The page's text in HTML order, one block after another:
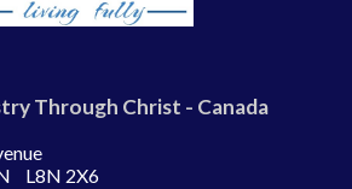
Through Christ - Canada
L8N 2X6